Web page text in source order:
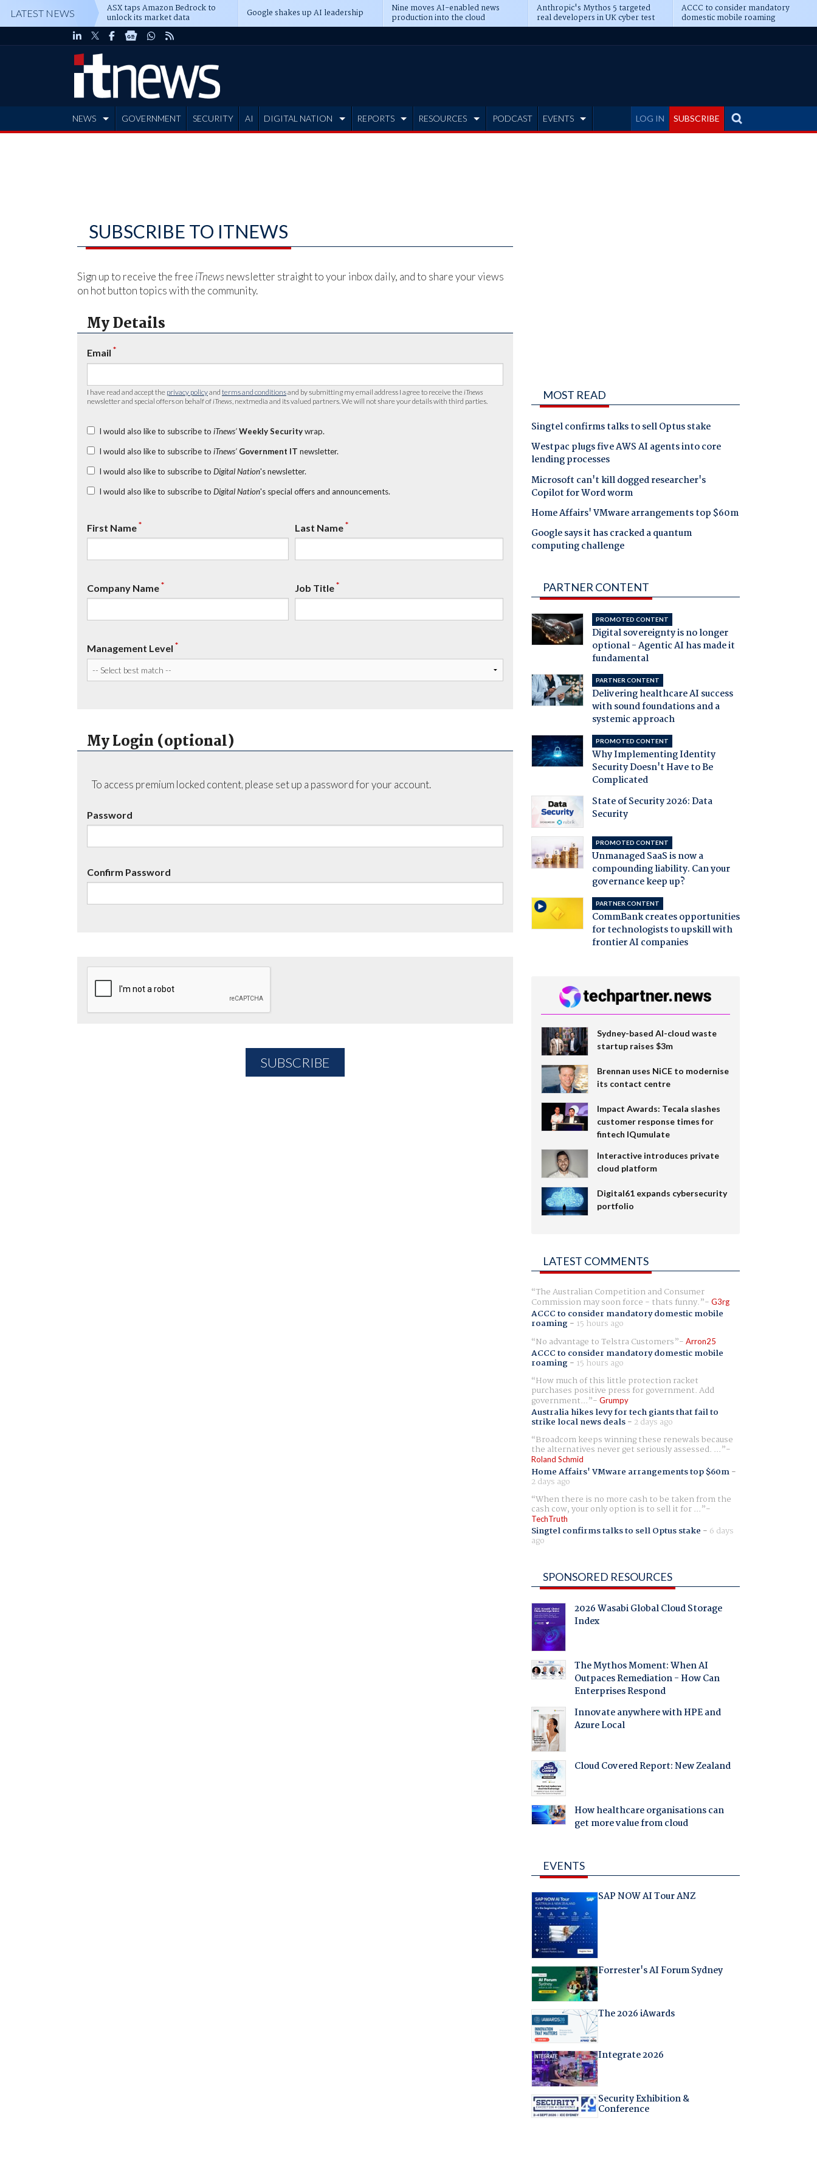
LATEST NEWS ASX taps Amazon Bedrock to
unlock its market data Google shakes up AI leadership Nine moves AI-enabled news
production into the cloud
Anthropic's Mythos 5 targeted
real developers in UK cyber test
ACCC to consider mandatory
domestic mobile roaming
LOG IN SUBSCRIBE
NEWS GOVERNMENT SECURITY AI DIGITAL NATION REPORTS RESOURCES PODCAST EVENTS
SUBSCRIBE TO ITNEWS
Sign up to receive the free iTnews newsletter straight to your inbox daily, and to share your views
on hot button topics with the community.
My Details
Email *
I have read and accept the privacy policyand terms and conditionsand by submitting my email address I agree to receive the iTnews
newsletter and special offers on behalf of iTnews , nextmedia and its valued partners. We will not share your details with third parties.
I would also like to subscribe to iTnews’ Weekly Securitywrap.
I would also like to subscribe to iTnews’ Government IT newsletter.
I would also like to subscribe to Digital Nation's newsletter.
I would also like to subscribe to Digital Nation's special offers and announcements.
First Name* Last Name*
Company Name* Job Title*
Management Level *
My Login (optional)
To access premium locked content, please set up a password for your account.
Password
Confirm Password
MOST READ
Singtel confirms talks to sell Optus stake
Westpac plugs five AWS AI agents into core
lending processes
Microsoft can't kill dogged researcher's
Copilot for Word worm
Home Affairs' VMware arrangements top $60m
Google says it has cracked a quantum
computing challenge
PARTNER CONTENT
PROMOTED CONTENT
Digital sovereignty is no longer
optional - Agentic AI has made it
fundamental
PARTNER CONTENT
Delivering healthcare AI success
with sound foundations and a
systemic approach
PROMOTED CONTENT
Why Implementing Identity
Security Doesn't Have to Be
Complicated
State of Security 2026: Data
Security
PROMOTED CONTENT
Unmanaged SaaS is now a
compounding liability. Can your
governance keep up?
PARTNER CONTENT
CommBank creates opportunities
for technologists to upskill with
frontier AI companies
Sydney-based AI-cloud waste
startup raises $3m
Brennan uses NiCE to modernise
its contact centre
Impact Awards: Tecala slashes
customer response times for
fintech IQumulate
Interactive introduces private
cloud platform
Digital61 expands cybersecurity
portfolio
LATEST COMMENTS
The Australian Competition and Consumer
Commission may soon force - thats funny. G3rg
ACCC to consider mandatory domestic mobile
roaming- 15 hours ago
No advantage to Telstra Customers
Arron25
ACCC to consider mandatory domestic mobile
roaming- 15 hours ago
How much of this little protection racket
purchases positive press for government. Add
government... Grumpy
Australia hikes levy for tech giants that fail to
strike local news deals- 2 days ago
Broadcom keeps winning these renewals because
the alternatives never get seriously assessed. ...
Roland Schmid
Home Affairs' VMware arrangements top $60m-
2 days ago
When there is no more cash to be taken from the
cash cow, your only option is to sell it for ...
TechTruth
Singtel confirms talks to sell Optus stake - 6 days
ago
SPONSORED RESOURCES
2026 Wasabi Global Cloud Storage
Index
The Mythos Moment: When AI
Outpaces Remediation - How Can
Enterprises Respond
Innovate anywhere with HPE and
Azure Local
Cloud Covered Report: New Zealand
How healthcare organisations can
get more value from cloud
EVENTS
SAP NOW AI Tour ANZ
Forrester's AI Forum Sydney
The 2026 iAwards
Integrate 2026
Security Exhibition &
Conference